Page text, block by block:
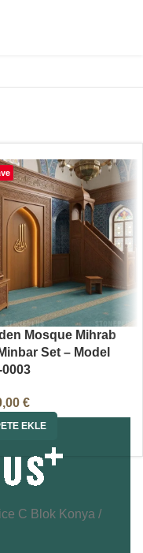
Mosque Mihrab
Set – Model
0003
€
EKLE
C Blok Konya /